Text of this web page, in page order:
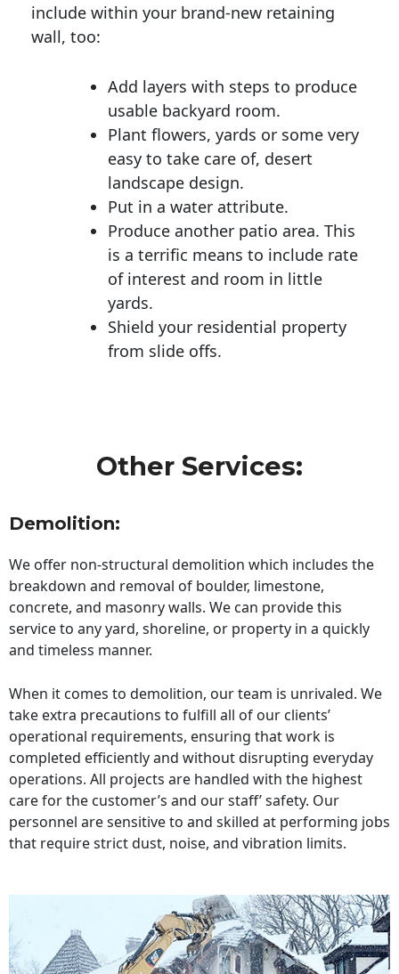
include within your brand-new retaining
wall, too:
Add layers with steps to produce
usable backyard room.
Plant flowers, yards or some very
easy to take care of, desert
landscape design.
Put in a water attribute.
Produce another patio area. This
is a terrific means to include rate
of interest and room in little
yards.
Shield your residential property
from slide offs.
Other Services:
Demolition:
We offer non-structural demolition which includes the
breakdown and removal of boulder, limestone,
concrete, and masonry walls. We can provide this
service to any yard, shoreline, or property in a quickly
and timeless manner.
When it comes to demolition, our team is unrivaled. We
take extra precautions to fulfill all of our clients’
operational requirements, ensuring that work is
completed efficiently and without disrupting everyday
operations. All projects are handled with the highest
care for the customer’s and our staff’ safety. Our
personnel are sensitive to and skilled at performing jobs
that require strict dust, noise, and vibration limits.